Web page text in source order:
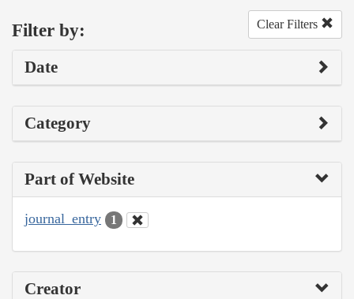
Filter by: Clear Filters
Date
Category
Part of Website
journal_entry 1
Creator